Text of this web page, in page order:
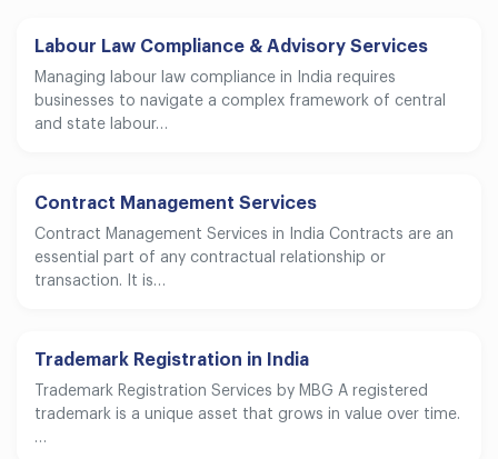
Labour Law Compliance & Advisory Services
Managing labour law compliance in India requires
businesses to navigate a complex framework of central
and state labour…
Contract Management Services
Contract Management Services in India Contracts are an
essential part of any contractual relationship or
transaction. It is…
Trademark Registration in India
Trademark Registration Services by MBG A registered
trademark is a unique asset that grows in value over time.
…